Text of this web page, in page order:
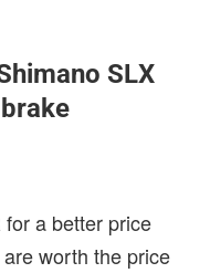
SLX
a better price
worth the price